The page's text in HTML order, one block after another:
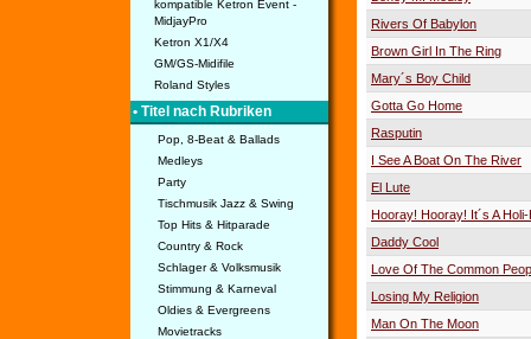
kompatible Ketron Event -
MidjayPro
Ketron X1/X4
GM/GS-Midifile
Roland Styles
• Titel nach Rubriken
Pop, 8-Beat & Ballads
Medleys
Party
Tischmusik Jazz & Swing
Top Hits & Hitparade
Country & Rock
Schlager & Volksmusik
Stimmung & Karneval
Oldies & Evergreens
Movietracks
Rivers Of Babylon
Brown Girl In The Ring
Mary´s Boy Child
Gotta Go Home
Rasputin
I See A Boat On The River
El Lute
Hooray! Hooray! It´s A
Daddy Cool
Love Of The Common
Losing My Religion
Man On The Moon